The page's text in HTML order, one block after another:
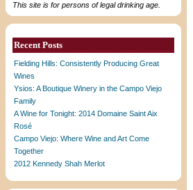
This site is for persons of legal drinking age.
Recent Posts
Fielding Hills: Consistently Producing Great
Wines
Ysios: A Boutique Winery in the Campo Viejo
Family
A Wine for Tonight: 2014 Domaine Saint Aix
Rosé
Campo Viejo: Where Wine and Art Come
Together
2012 Kennedy Shah Merlot